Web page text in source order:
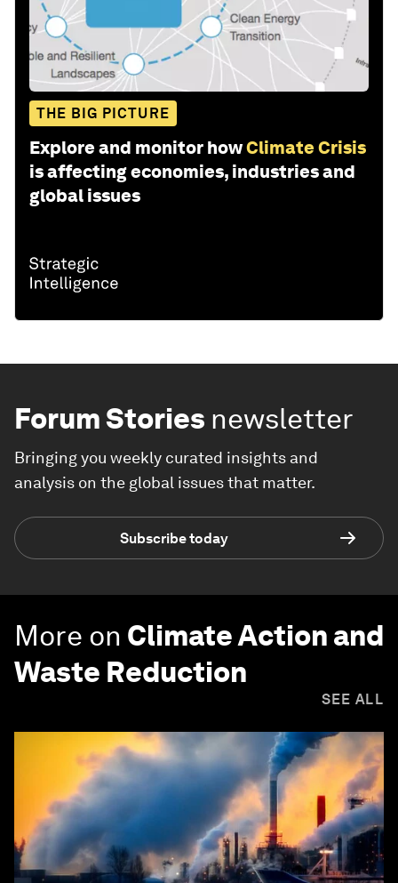
THE BIG PICTURE
Explore and monitor howClimate Crisis
is affecting economies, industries and
global issues
Forum Stories newsletter
Bringing you weekly curated insights and
analysis on the global issues that matter.
Subscribe today
More on Climate Action and
Waste Reduction
SEE ALL